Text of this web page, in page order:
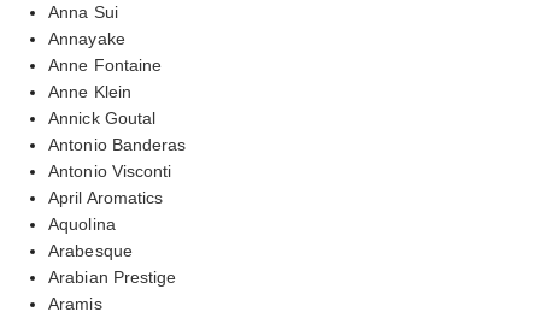
Anna Sui
Annayake
Anne Fontaine
Anne Klein
Annick Goutal
Antonio Banderas
Antonio Visconti
April Aromatics
Aquolina
Arabesque
Arabian Prestige
Aramis